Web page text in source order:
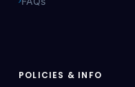
POLICIES & INFO